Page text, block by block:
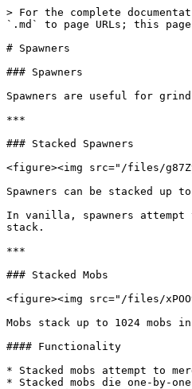
> For the complete
`.md` to page URLs; this
# Spawners
### Spawners
Spawners are useful for
***
### Stacked Spawners
<figure><img src="/files/
Spawners can be stacked up
In vanilla, spawners attempt
stack.
***
### Stacked Mobs
<figure><img src="/files/
Mobs stack up to 1024 mobs
#### Functionality
* Stacked mobs attempt to
* Stacked mobs die one-by-